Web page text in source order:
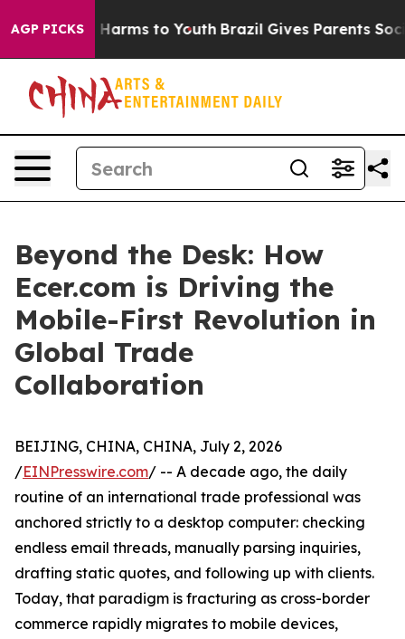
AGP PICKS
Abate Harms to Youth Brazil Gives Parents Social
Beyond the Desk: How
Ecer.com is Driving the
Mobile-First Revolution in
Global Trade
Collaboration
BEIJING, CHINA, CHINA, July 2, 2026
/EINPresswire.com/ -- A decade ago, the daily
routine of an international trade professional was
anchored strictly to a desktop computer: checking
endless email threads, manually parsing inquiries,
drafting static quotes, and following up with clients.
Today, that paradigm is fracturing as cross-border
commerce rapidly migrates to mobile devices,